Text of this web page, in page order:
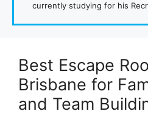
currently studying for his
Best Escape
Brisbane for
and Team